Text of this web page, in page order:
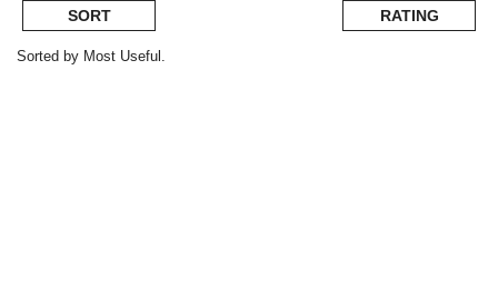
SORT RATING
Sorted by Most Useful.